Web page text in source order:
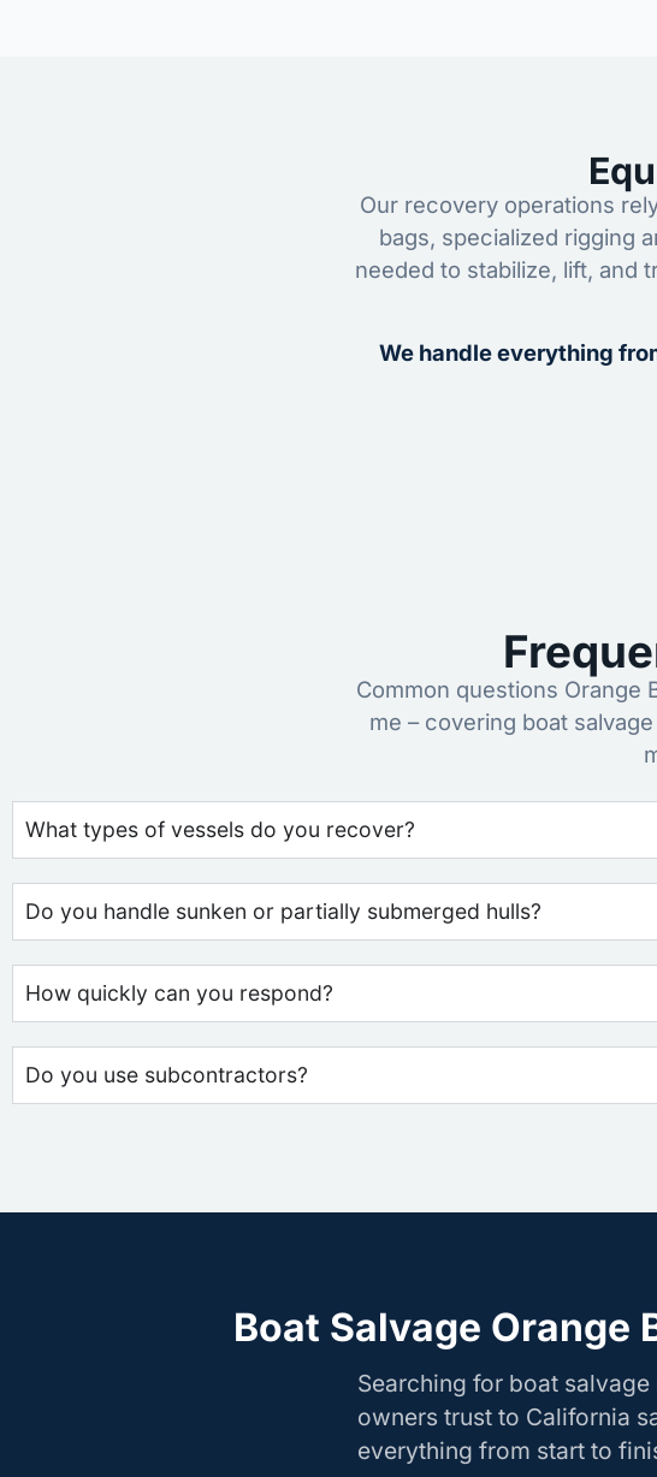
Our recovery operations
bags, specialized rigging
needed to stabilize, lift, and
We handle everything
Common questions Orange
me – covering boat
What types of vessels do you recover?
Do you handle sunken or partially submerged hulls?
How quickly can you respond?
Do you use subcontractors?
Boat Salvage Orange
Searching for boat
owners trust to California
everything from start to